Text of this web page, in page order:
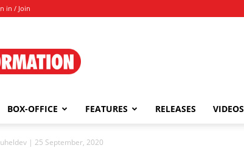
in / Join
BOX-OFFICE FEATURES RELEASES VIDEOS
| 25 September, 2020